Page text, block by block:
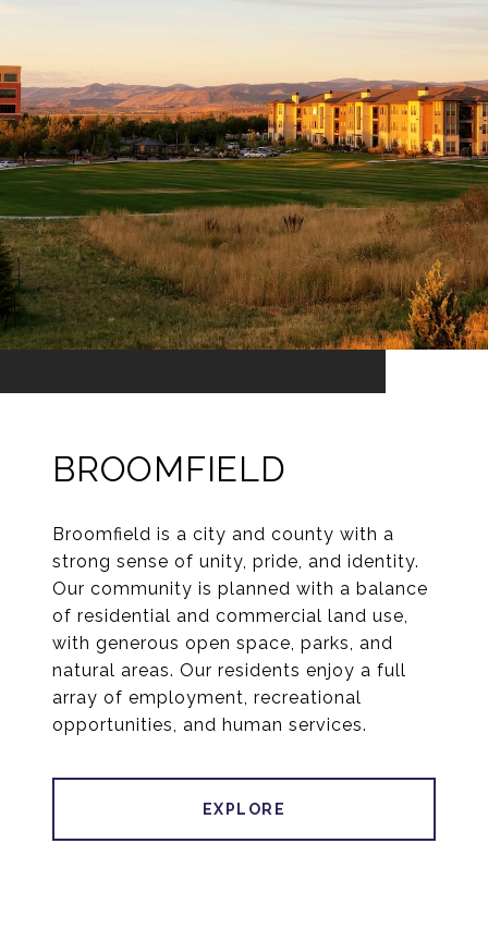
BROOMFIELD
Broomfield is a city and county with a
strong sense of unity, pride, and identity.
Our community is planned with a balance
of residential and commercial land use,
with generous open space, parks, and
natural areas. Our residents enjoy a full
array of employment, recreational
opportunities, and human services.
EXPLORE